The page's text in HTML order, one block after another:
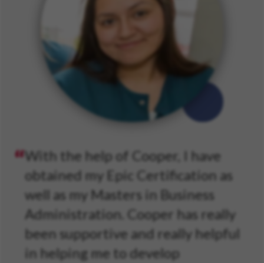
With the help of Cooper, I have
obtained my Epic Certification as
well as my Masters in Business
Administration. Cooper has really
been supportive and really helpful
in helping me to develop